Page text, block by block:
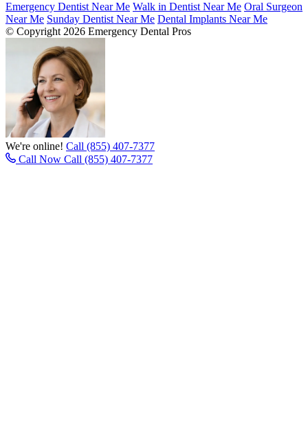
Emergency Dentist Near Me Walk in Dentist Near Me Oral Surgeon
Near Me Sunday Dentist Near Me Dental Implants Near Me
© Copyright 2026 Emergency Dental Pros
We're online! Call (855) 407-7377
Call Now Call (855) 407-7377